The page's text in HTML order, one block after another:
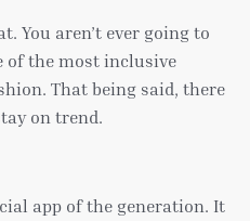
You aren’t ever going to
of the most inclusive
That being said, there
on trend.
app of the generation. It